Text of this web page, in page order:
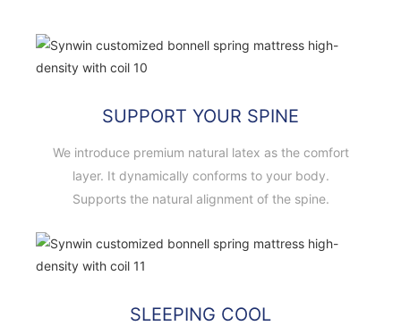
SUPPORT YOUR SPINE
We introduce premium natural latex as the comfort
layer. It dynamically conforms to your body.
Supports the natural alignment of the spine.
SLEEPING COOL